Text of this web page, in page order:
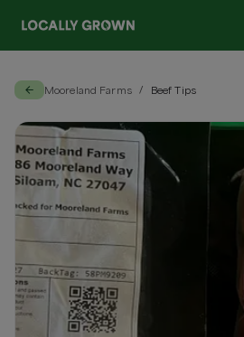
Mooreland Farms / Beef Tips